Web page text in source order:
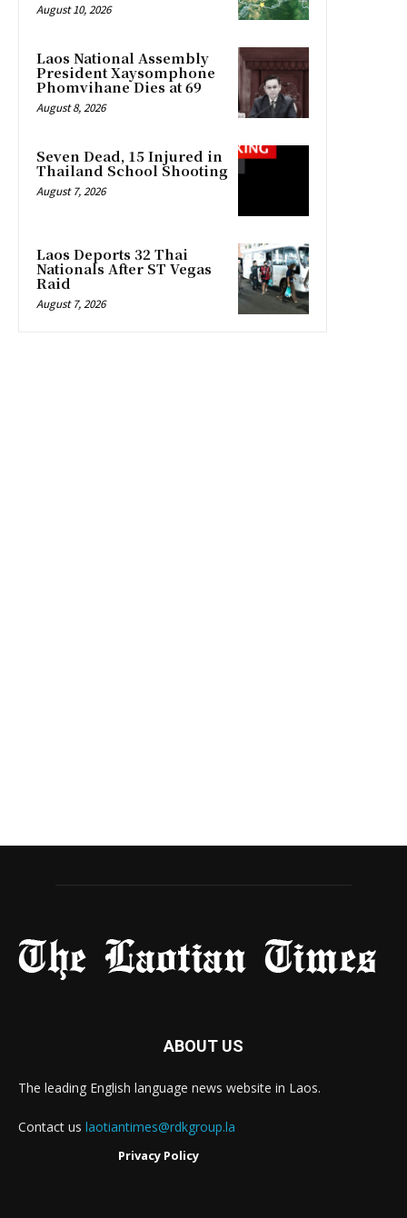
August 10, 2026
Laos National Assembly
President Xaysomphone
Phomvihane Dies at 69
August 8, 2026
Seven Dead, 15 Injured in
Thailand School Shooting
August 7, 2026
Laos Deports 32 Thai
Nationals After ST Vegas
Raid
August 7, 2026
ABOUT US
The leading English language news website in Laos.
Contact us laotiantimes@rdkgroup.la
Privacy Policy